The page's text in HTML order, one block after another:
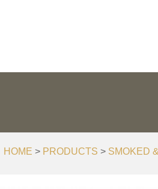
HOME > PRODUCTS > SMOKED